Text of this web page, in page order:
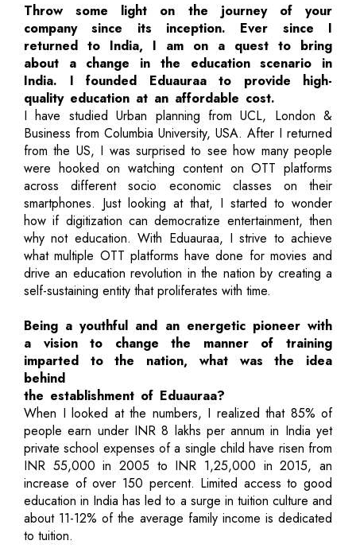
Throw some light on the journey of your
company since its inception. Ever since I
returned to India, I am on a quest to bring
about a change in the education scenario in
India. I founded Eduauraa to provide high-
quality education at an affordable cost.
I have studied Urban planning from UCL, London &
Business from Columbia University, USA. After I returned
from the US, I was surprised to see how many people
were hooked on watching content on OTT platforms
across different socio economic classes on their
smartphones. Just looking at that, I started to wonder
how if digitization can democratize entertainment, then
why not education. With Eduauraa, I strive to achieve
what multiple OTT platforms have done for movies and
drive an education revolution in the nation by creating a
self-sustaining entity that proliferates with time.
Being a youthful and an energetic pioneer with
a vision to change the manner of training
imparted to the nation, what was the idea
behind
the establishment of Eduauraa?
When I looked at the numbers, I realized that 85% of
people earn under INR 8 lakhs per annum in India yet
private school expenses of a single child have risen from
INR 55,000 in 2005 to INR 1,25,000 in 2015, an
increase of over 150 percent. Limited access to good
education in India has led to a surge in tuition culture and
about 11-12% of the average family income is dedicated
to tuition.